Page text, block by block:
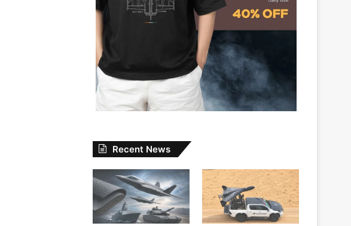
Recent News